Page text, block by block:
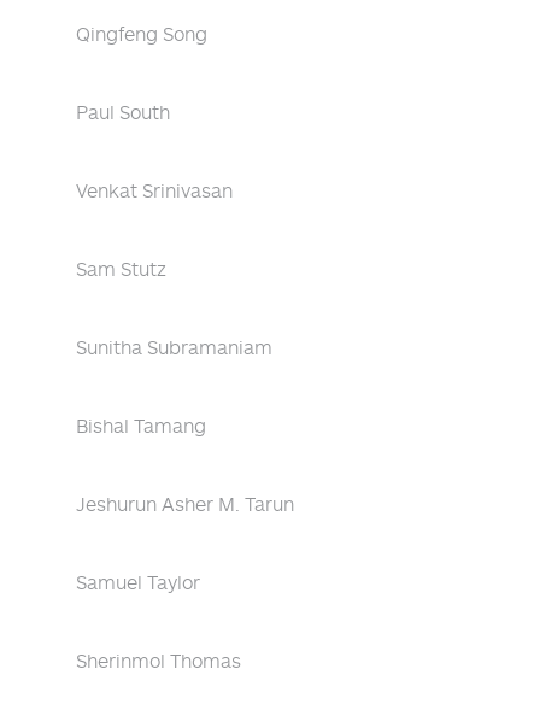
Qingfeng Song
Paul South
Venkat Srinivasan
Sam Stutz
Sunitha Subramaniam
Bishal Tamang
Jeshurun Asher M. Tarun
Samuel Taylor
Sherinmol Thomas